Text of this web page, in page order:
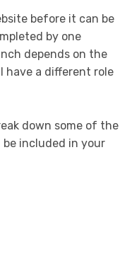
before it can be
by one
depends on the
have a different role
down some of the
included in your